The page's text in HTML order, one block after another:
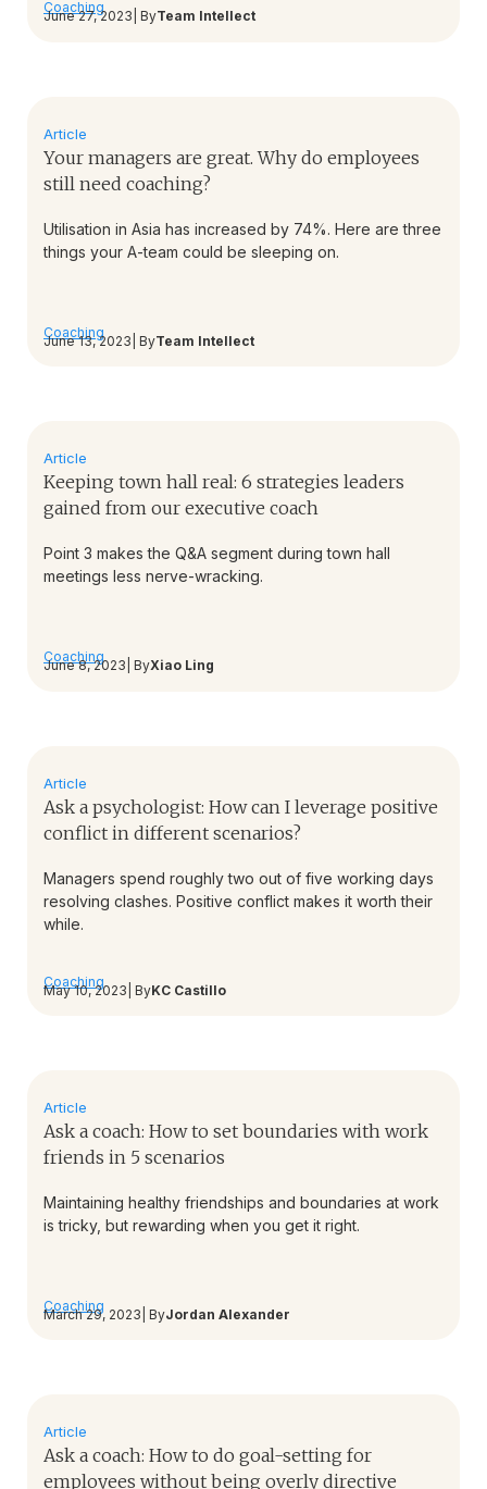
Coaching
June 27, 2023 | ByTeam Intellect
Article
Your managers are great. Why do employees
still need coaching?
Utilisation in Asia has increased by 74%. Here are three
things your A-team could be sleeping on.
Coaching
June 13, 2023 | ByTeam Intellect
Article
Keeping town hall real: 6 strategies leaders
gained from our executive coach
Point 3 makes the Q&A segment during town hall
meetings less nerve-wracking.
Coaching
June 8, 2023 | ByXiao Ling
Article
Ask a psychologist: How can I leverage positive
conflict in different scenarios?
Managers spend roughly two out of five working days
resolving clashes. Positive conflict makes it worth their
while.
Coaching
May 10, 2023 | ByKC Castillo
Article
Ask a coach: How to set boundaries with work
friends in 5 scenarios
Maintaining healthy friendships and boundaries at work
is tricky, but rewarding when you get it right.
Coaching
March 29, 2023 | ByJordan Alexander
Article
Ask a coach: How to do goal-setting for
employees without being overly directive